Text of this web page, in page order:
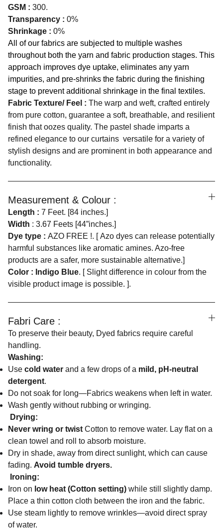
GSM : 300.
Transparency : 0%
Shrinkage : 0%
All of our fabrics are subjected to multiple washes
throughout both the yarn and fabric production stages. This
approach improves dye uptake, eliminates any yarn
impurities, and pre-shrinks the fabric during the finishing
stage to prevent additional shrinkage in the final textiles.
Fabric Texture/ Feel : The warp and weft, crafted entirely
from pure cotton, guarantee a soft, breathable, and resilient
finish that oozes quality. The pastel shade imparts a
refined elegance to our curtains versatile for a variety of
stylish designs and are prominent in both appearance and
functionality.
Measurement & Colour :
Length : 7 Feet. [84 inches.]
Width : 3.67 Feets [44”inches.]
Dye type : AZO FREE !. [ Azo dyes can release potentially
harmful substances like aromatic amines. Azo-free
products are a safer, more sustainable alternative.]
Color : Indigo Blue. [ Slight difference in colour from the
visible product image is possible. ].
Fabri Care :
To preserve their beauty, Dyed fabrics require careful
handling.
Washing:
Use cold water and a few drops of a mild, pH-neutral
detergent.
Do not soak for long—Fabrics weakens when left in water.
Wash gently without rubbing or wringing.
Drying:
Never wring or twist Cotton to remove water. Lay flat on a
clean towel and roll to absorb moisture.
Dry in shade, away from direct sunlight, which can cause
fading. Avoid tumble dryers.
Ironing:
Iron on low heat (Cotton setting) while still slightly damp.
Place a thin cotton cloth between the iron and the fabric.
Use steam lightly to remove wrinkles—avoid direct spray
of water.